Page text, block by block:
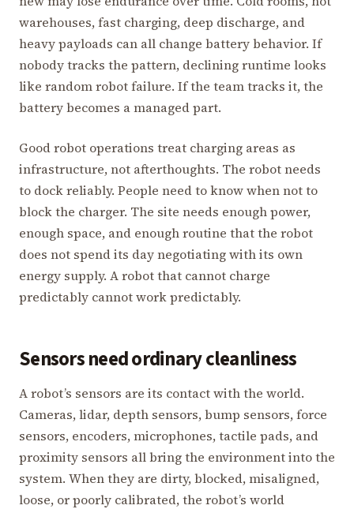
warehouses, fast charging, deep discharge, and
heavy payloads can all change battery behavior. If
nobody tracks the pattern, declining runtime looks
like random robot failure. If the team tracks it, the
battery becomes a managed part.
Good robot operations treat charging areas as
infrastructure, not afterthoughts. The robot needs
to dock reliably. People need to know when not to
block the charger. The site needs enough power,
enough space, and enough routine that the robot
does not spend its day negotiating with its own
energy supply. A robot that cannot charge
predictably cannot work predictably.
Sensors need ordinary cleanliness
A robot’s sensors are its contact with the world.
Cameras, lidar, depth sensors, bump sensors, force
sensors, encoders, microphones, tactile pads, and
proximity sensors all bring the environment into the
system. When they are dirty, blocked, misaligned,
loose, or poorly calibrated, the robot’s world